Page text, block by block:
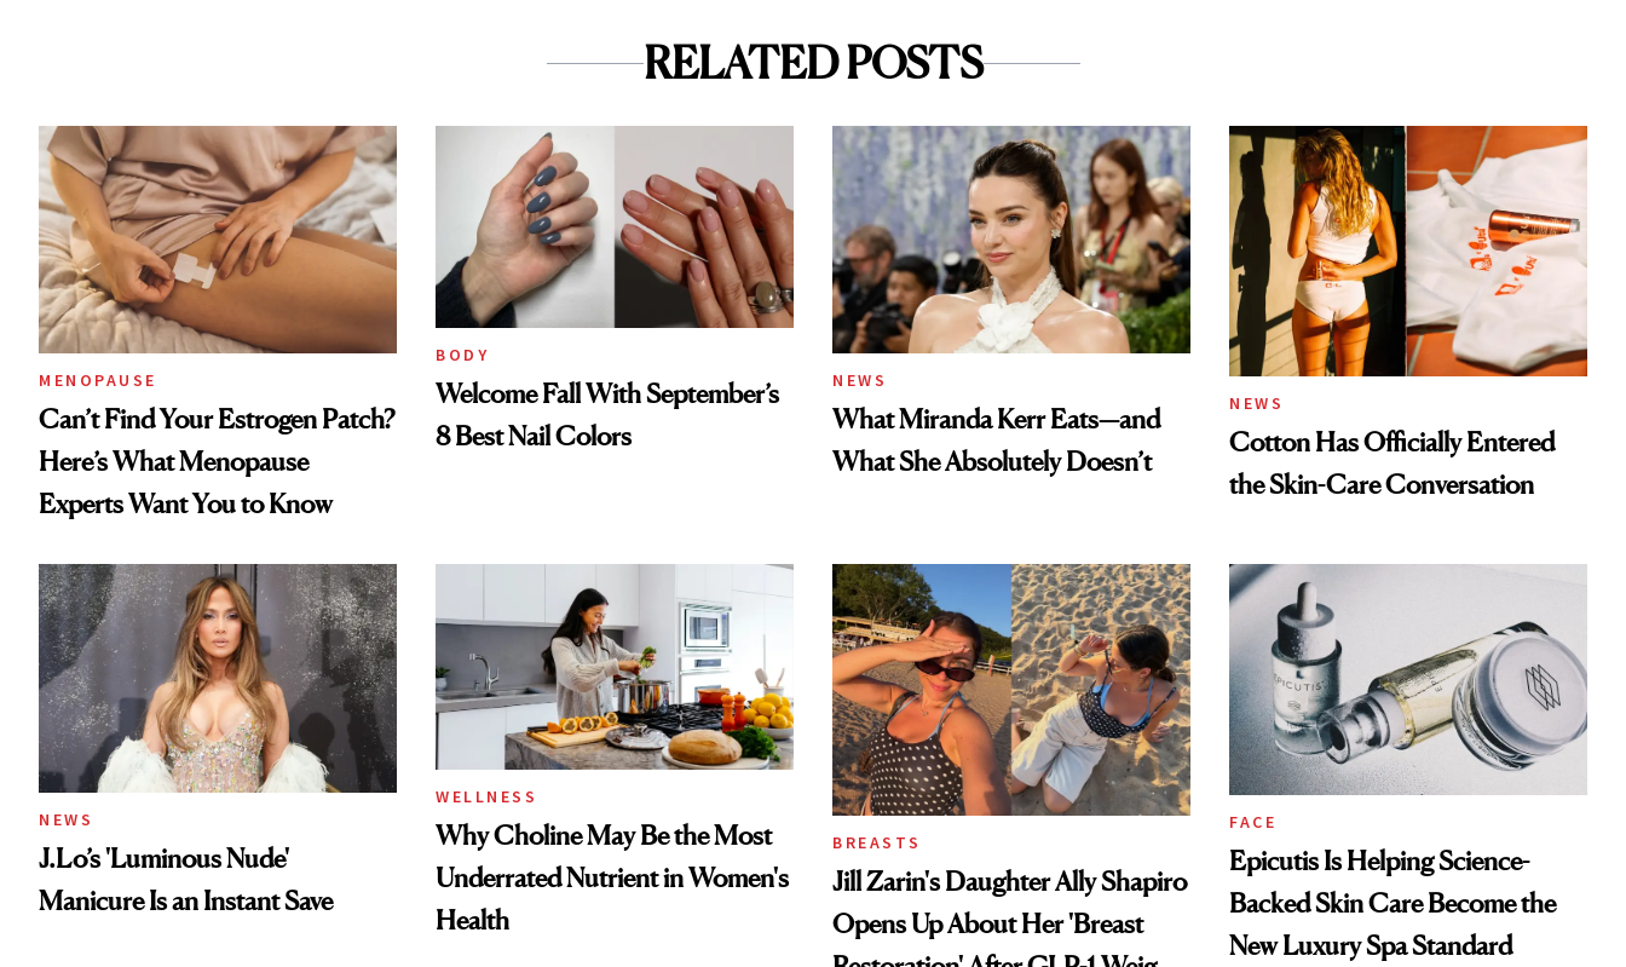
RELATED POSTS
MENOPAUSE
Can’t Find Your Estrogen Patch?
Here’s What Menopause
Experts Want You to Know
BODY
Welcome Fall With September’s
8 Best Nail Colors
NEWS
What Miranda Kerr Eats—and
What She Absolutely Doesn’t
NEWS
Cotton Has Officially Entered
the Skin-Care Conversation
NEWS
J.Lo’s 'Luminous Nude'
Manicure Is an Instant Save
WELLNESS
Why Choline May Be the Most
Underrated Nutrient in Women's
Health
BREASTS
Jill Zarin's Daughter Ally Shapiro
Opens Up About Her 'Breast
FACE
Epicutis Is Helping Science-
Backed Skin Care Become the
New Luxury Spa Standard